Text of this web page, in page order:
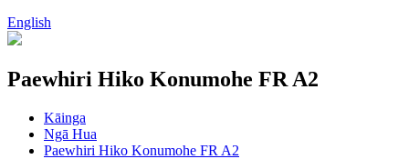
English
Paewhiri Hiko Konumohe FR A2
Kāinga
Ngā Hua
Paewhiri Hiko Konumohe FR A2